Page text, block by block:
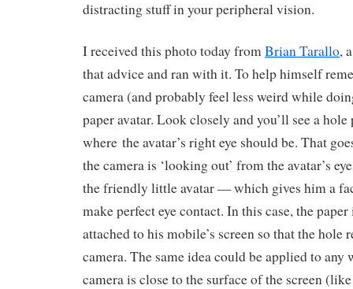
distracting stuff in your peripheral vision.
I received this photo today fromBrian Tarallo,
that advice and ran with it. To help himself
camera (and probably feel less weird while
paper avatar. Look closely and you’ll see a hole
where the avatar’s right eye should be. That
the camera is ‘looking out’ from the avatar’s
the friendly little avatar — which gives him a
make perfect eye contact. In this case, the
attached to his mobile’s screen so that the hole
camera. The same idea could be applied to any
camera is close to the surface of the screen